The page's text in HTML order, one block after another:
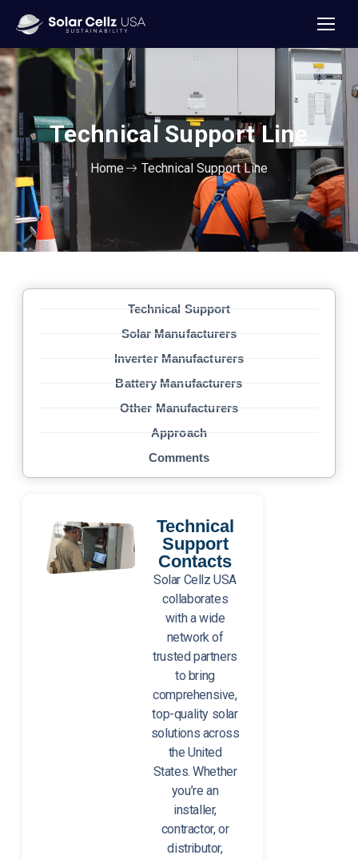
Technical SupportLine
Home Technical Support Line
Technical Support
Solar Manufacturers
Inverter Manufacturers
Battery Manufacturers
Other Manufacturers
Approach
Comments
Technical
Support
Contacts
Solar Cellz USA
collaborates
with a wide
network of
trusted partners
to bring
comprehensive,
top-quality solar
solutions across
the United
States. Whether
you’re an
installer,
contractor, or
distributor,